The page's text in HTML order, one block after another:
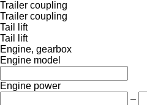
Trailer coupling
Trailer coupling
Tail lift
Tail lift
Engine, gearbox
Engine model
Engine power
–